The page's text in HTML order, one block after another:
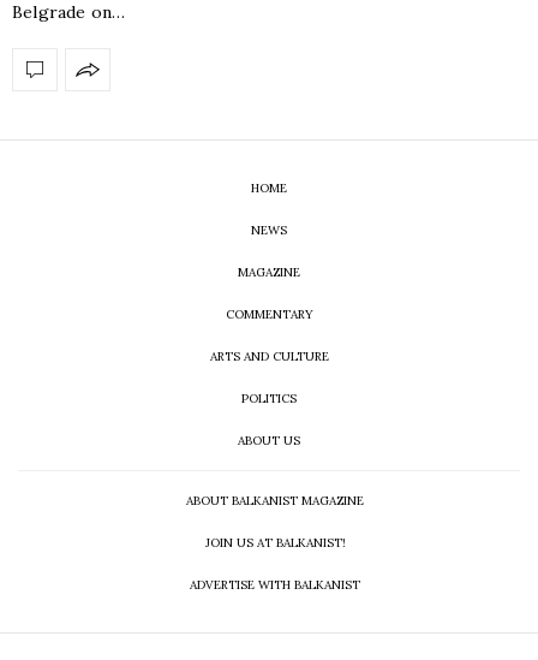
Belgrade on…
HOME
NEWS
MAGAZINE
COMMENTARY
ARTS AND CULTURE
POLITICS
ABOUT US
ABOUT BALKANIST MAGAZINE
JOIN US AT BALKANIST!
ADVERTISE WITH BALKANIST